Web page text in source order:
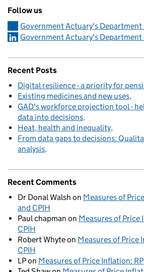
Follow us
Government Actuary's Department
Government Actuary's Department
Recent Posts
Digital resilience - a priority for
Existing medicines and new uses
GAD's workforce projection tool -
data into decisions
Heat, health and inequality
From data gaps to decisions:
analysis
Recent Comments
Dr Donal Walsh on Measures of
and CPIH
Paul chapman on Measures of Price
CPIH
Robert Whyteon Measures of Price
CPIH
LPon Measures of Price Inflation: